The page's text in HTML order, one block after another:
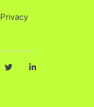
Privacy